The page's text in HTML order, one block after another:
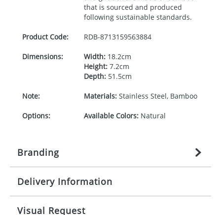
that is sourced and produced
following sustainable standards.
Product Code: RDB-8713159563884
Dimensions: Width:18.2cm
Height:7.2cm
Depth:51.5cm
Note: Materials:Stainless Steel, Bamboo
Options: Available Colors:Natural
Branding
Origination: £27.777777778
per item, above)
Delivery Information
Mainland UK delivery
Visual Request